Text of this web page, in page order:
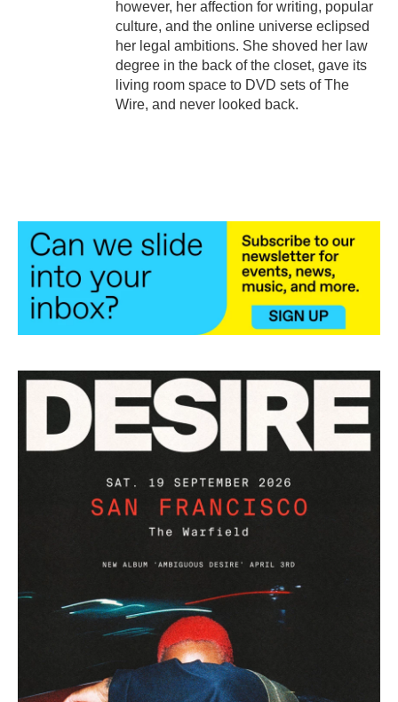
however, her affection for writing, popular
culture, and the online universe eclipsed
her legal ambitions. She shoved her law
degree in the back of the closet, gave its
living room space to DVD sets of The
Wire, and never looked back.